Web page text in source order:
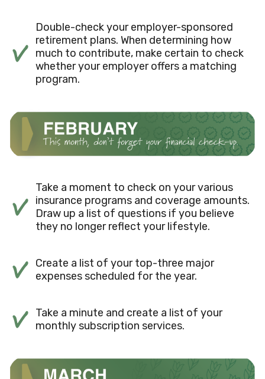
Double-check your employer-sponsored
retirement plans. When determining how
much to contribute, make certain to check
whether your employer offers a matching
program.
Take a moment to check on your various
insurance programs and coverage amounts.
Draw up a list of questions if you believe
they no longer reflect your lifestyle.
Create a list of your top-three major
expenses scheduled for the year.
Take a minute and create a list of your
monthly subscription services.